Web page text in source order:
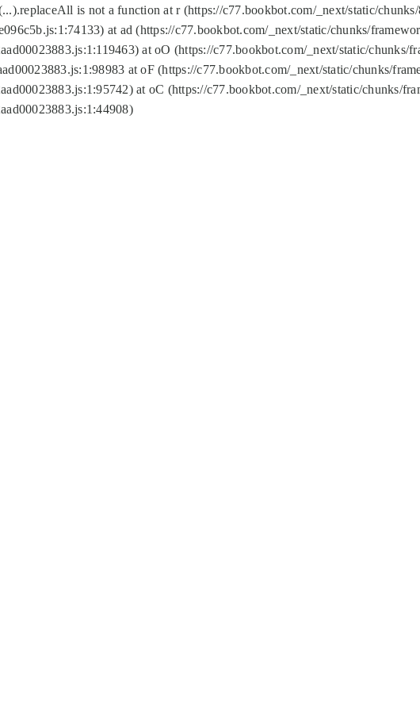
is not a function at r (https://c77.bookbot.com/_next/static/
at ad (https://c77.bookbot.com/_next/static/chunks/
at oO (https://c77.bookbot.com/_next/static/chunks/
at oF (https://c77.bookbot.com/_next/static/chunks/
at oC (https://c77.bookbot.com/_next/static/chunks/